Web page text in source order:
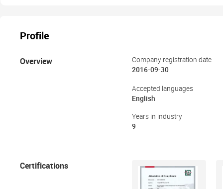
Profile
Overview
Company registration date
2016-09-30
Accepted languages
English
Years in industry
9
Certifications